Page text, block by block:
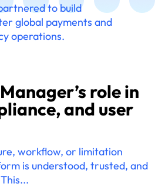
to build
global payments and
operations.
role in
and user
workflow, or limitation
is understood, trusted, and